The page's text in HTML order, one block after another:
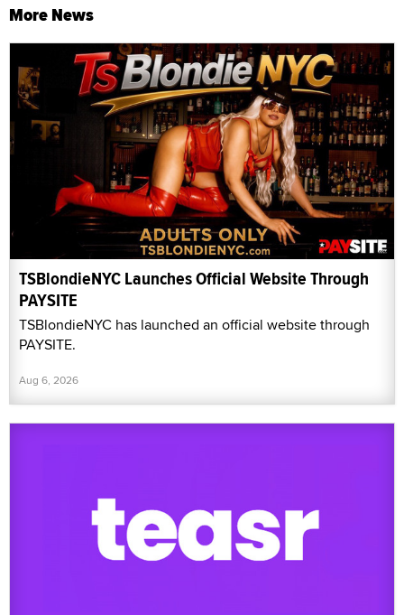
More News
TSBlondieNYC Launches Official Website Through
PAYSITE
TSBlondieNYC has launched an official website through
PAYSITE.
Aug 6, 2026